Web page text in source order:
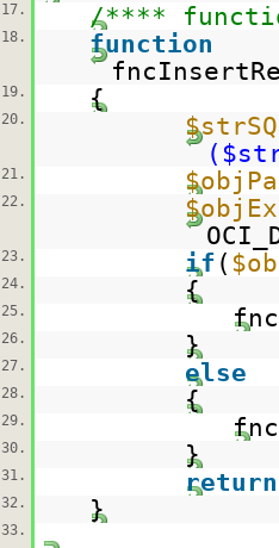
17.
/****
18.
function
19. {
20.
21.
22.
23. if (
24. {
25.
26. }
27. else
28. {
29.
30. }
31. return
32. }
33.